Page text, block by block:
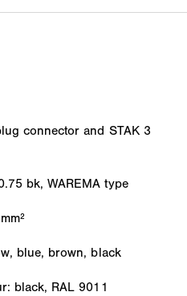
connector and STAK 3
bk, WAREMA type
blue, brown, black
black, RAL 9011